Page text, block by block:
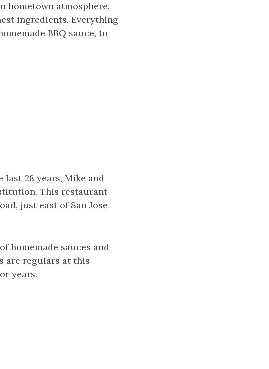
hometown atmosphere.
ingredients. Everything
BBQ sauce, to
last 28 years, Mike and
This restaurant
just east of San Jose
homemade sauces and
are regulars at this
years.